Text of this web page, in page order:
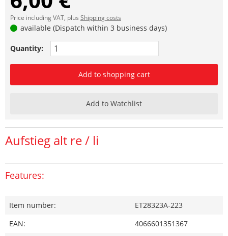
Price including VAT, plus Shipping costs
available (Dispatch within 3 business days)
Quantity:
Add to shopping cart
Add to Watchlist
Aufstieg alt re / li
Features:
Item number:
ET28323A-223
EAN:
4066601351367